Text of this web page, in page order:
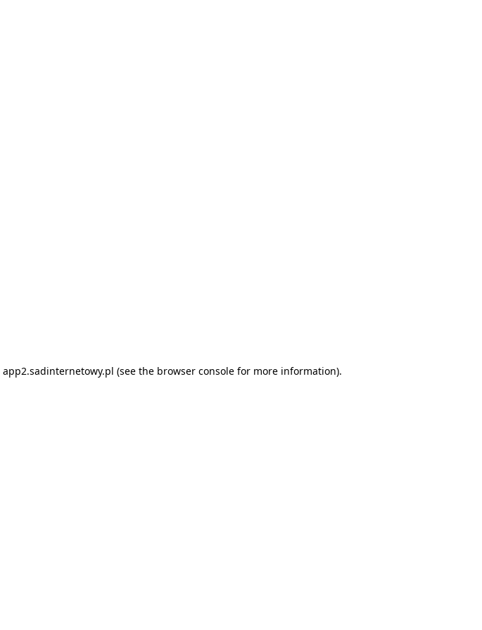
app2.sadinternetowy.pl (see the browser console for more information).